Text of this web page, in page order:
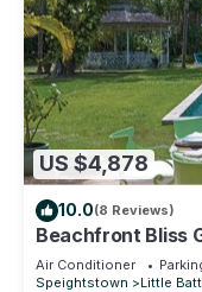
US $4,878
10.0(8 Reviews)
Beachfront Bliss
(9 bed)
Air Conditioner
Speightstown
Little